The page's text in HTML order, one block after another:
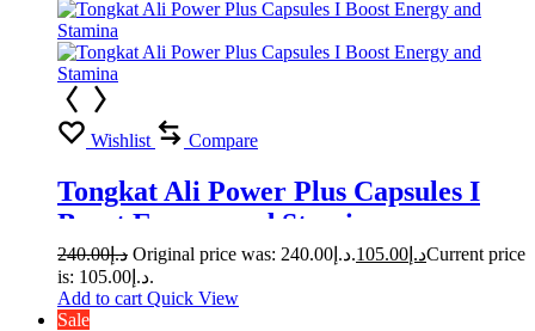
Wishlist Compare
Tongkat Ali Power Plus Capsules I
Boost Energy and Stamina
د.إ240.00 Original price was: د.إ240.00. د.إ 105.00
Current price
is: د.إ105.00.
Add to cart Quick View
Sale